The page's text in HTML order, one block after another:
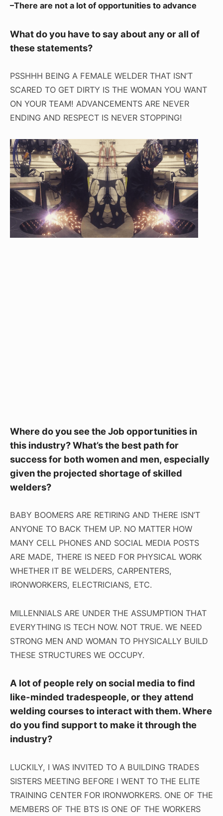
–There are not a lot of opportunities to advance
What do you have to say about any or all of
these statements?
PSSHHH BEING A FEMALE WELDER THAT ISN’T
SCARED TO GET DIRTY IS THE WOMAN YOU WANT
ON YOUR TEAM! ADVANCEMENTS ARE NEVER
ENDING AND RESPECT IS NEVER STOPPING!
Where do you see the Job opportunities in
this industry? What’s the best path for
success for both women and men, especially
given the projected shortage of skilled
welders?
BABY BOOMERS ARE RETIRING AND THERE ISN’T
ANYONE TO BACK THEM UP. NO MATTER HOW
MANY CELL PHONES AND SOCIAL MEDIA POSTS
ARE MADE, THERE IS NEED FOR PHYSICAL WORK
WHETHER IT BE WELDERS, CARPENTERS,
IRONWORKERS, ELECTRICIANS, ETC.
MILLENNIALS ARE UNDER THE ASSUMPTION THAT
EVERYTHING IS TECH NOW. NOT TRUE. WE NEED
STRONG MEN AND WOMAN TO PHYSICALLY BUILD
THESE STRUCTURES WE OCCUPY.
A lot of people rely on social media to find
like-minded tradespeople, or they attend
welding courses to interact with them. Where
do you find support to make it through the
industry?
LUCKILY, I WAS INVITED TO A BUILDING TRADES
SISTERS MEETING BEFORE I WENT TO THE ELITE
TRAINING CENTER FOR IRONWORKERS. ONE OF THE
MEMBERS OF THE BTS IS ONE OF THE WORKERS